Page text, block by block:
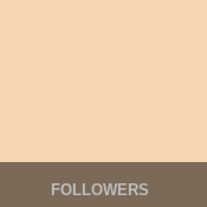
FOLLOWERS